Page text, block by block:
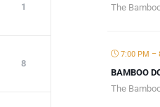
1
8
The
7:00 PM –
BAMBOO
The